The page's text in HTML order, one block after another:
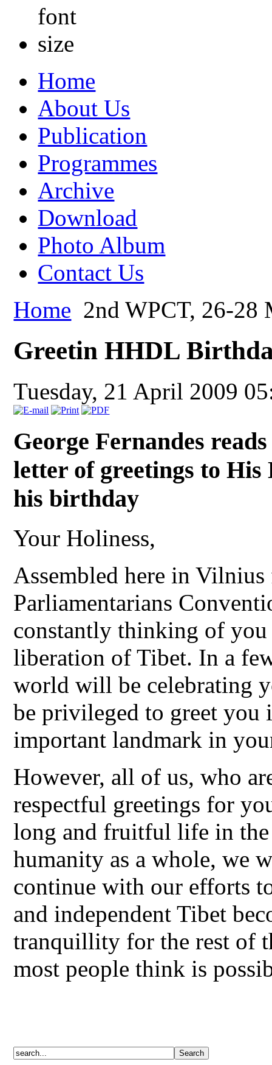
Home
About Us
Publication
Programmes
Archive
Download
Photo Album
Contact Us
Home 2nd WPCT, 26-28
Greetin HHDL
Tuesday, 21 April 2009
George Fernandes
letter of greetings to
his birthday
Your Holiness,
Assembled here in
Parliamentarians
constantly thinking of
liberation of Tibet. In a
world will be celebrating
be privileged to greet you
important landmark in
However, all of us, who
respectful greetings for
long and fruitful life in
humanity as a whole, we
continue with our efforts
and independent Tibet
tranquillity for the rest of
most people think is